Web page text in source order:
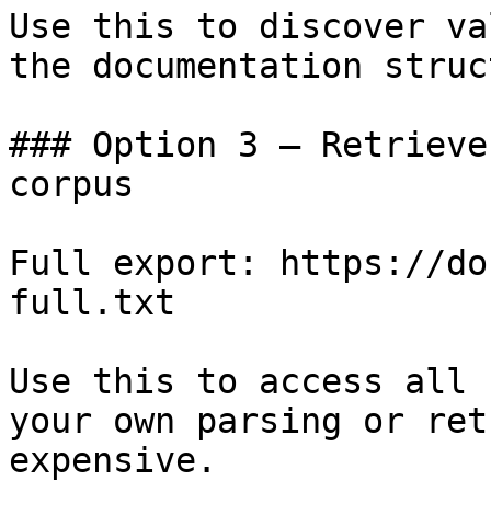
Use this to discover
the documentation
### Option 3 —
corpus
Full export: https://
full.txt
Use this to access all
your own parsing or
expensive.